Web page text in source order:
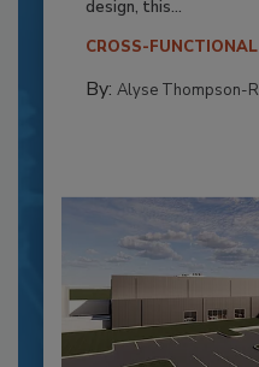
design, this...
CROSS-
By: Alyse Thompson-